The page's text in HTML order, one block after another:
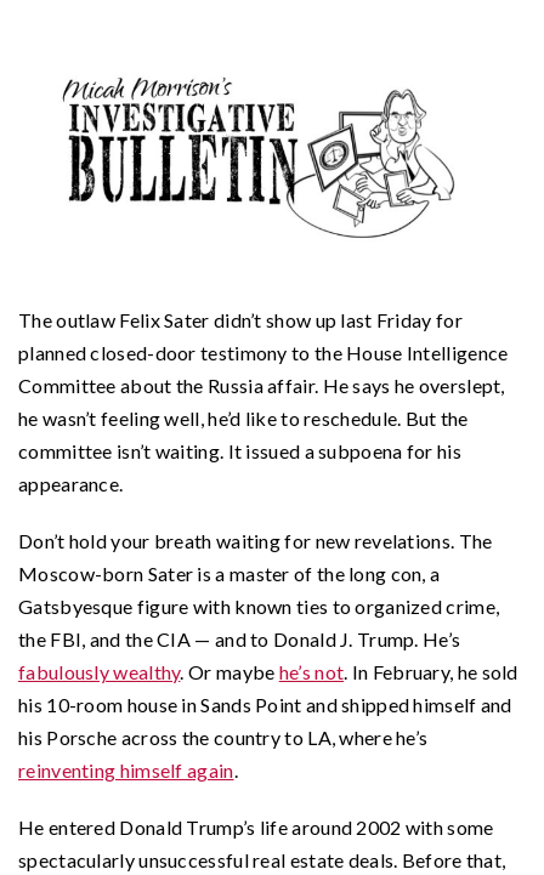
The outlaw Felix Sater didn’t show up last Friday for
planned closed-door testimony to the House Intelligence
Committee about the Russia affair. He says he overslept,
he wasn’t feeling well, he’d like to reschedule. But the
committee isn’t waiting. It issued a subpoena for his
appearance.
Don’t hold your breath waiting for new revelations. The
Moscow-born Sater is a master of the long con, a
Gatsbyesque figure with known ties to organized crime,
the FBI, and the CIA — and to Donald J. Trump. He’s
fabulously wealthy. Or maybe he’s not . In February, he sold
his 10-room house in Sands Point and shipped himself and
his Porsche across the country to LA, where he’s
reinventing himself again
He entered Donald Trump’s life around 2002 with some
spectacularly unsuccessful real estate deals. Before that,